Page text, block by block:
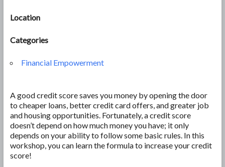
Location
Categories
Financial Empowerment
A good credit score saves you money by opening the door
to cheaper loans, better credit card offers, and greater job
and housing opportunities. Fortunately, a credit score
doesn’t depend on how much money you have; it only
depends on your ability to follow some basic rules. In this
workshop, you can learn the formula to increase your credit
score!